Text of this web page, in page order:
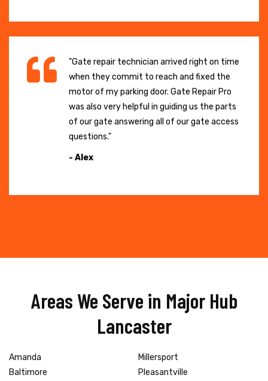
"Gate repair technician arrived right on time
when they commit to reach and fixed the
motor of my parking door. Gate Repair Pro
was also very helpful in guiding us the parts
of our gate answering all of our gate access
questions."
- Alex
Areas We Serve in Major Hub
Lancaster
Amanda
Baltimore
Millersport
Pleasantville